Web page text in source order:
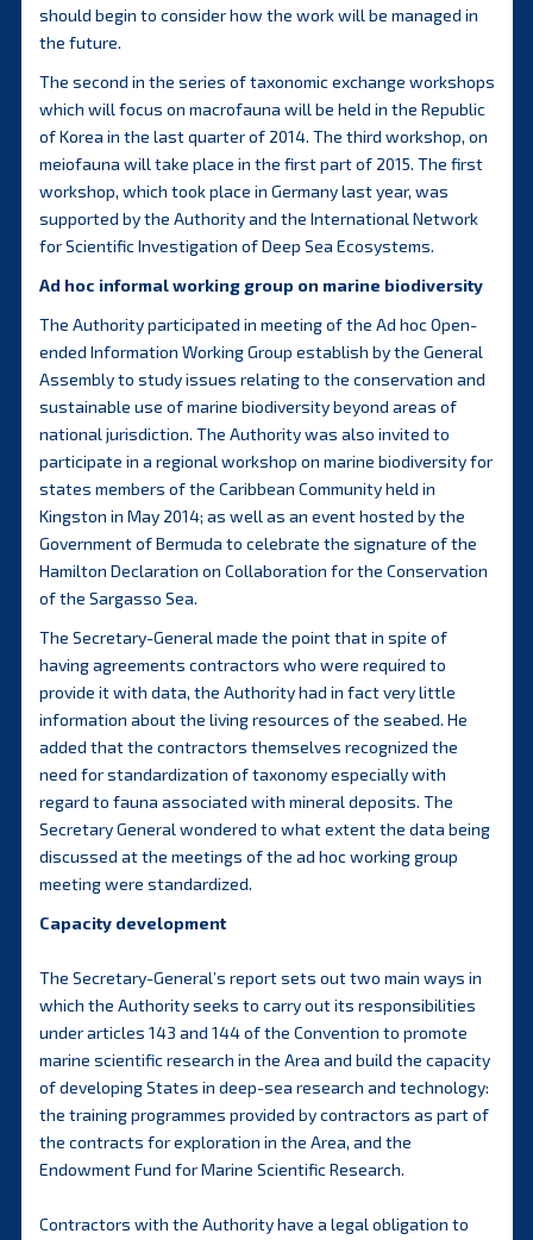
should begin to consider how the work will be managed in
the future.
The second in the series of taxonomic exchange workshops
which will focus on macrofauna will be held in the Republic
of Korea in the last quarter of 2014. The third workshop, on
meiofauna will take place in the first part of 2015. The first
workshop, which took place in Germany last year, was
supported by the Authority and the International Network
for Scientific Investigation of Deep Sea Ecosystems.
Ad hoc informal working group on marine biodiversity
The Authority participated in meeting of the Ad hoc Open-
ended Information Working Group establish by the General
Assembly to study issues relating to the conservation and
sustainable use of marine biodiversity beyond areas of
national jurisdiction. The Authority was also invited to
participate in a regional workshop on marine biodiversity for
states members of the Caribbean Community held in
Kingston in May 2014; as well as an event hosted by the
Government of Bermuda to celebrate the signature of the
Hamilton Declaration on Collaboration for the Conservation
of the Sargasso Sea.
The Secretary-General made the point that in spite of
having agreements contractors who were required to
provide it with data, the Authority had in fact very little
information about the living resources of the seabed. He
added that the contractors themselves recognized the
need for standardization of taxonomy especially with
regard to fauna associated with mineral deposits. The
Secretary General wondered to what extent the data being
discussed at the meetings of the ad hoc working group
meeting were standardized.
Capacity development
The Secretary-General’s report sets out two main ways in
which the Authority seeks to carry out its responsibilities
under articles 143 and 144 of the Convention to promote
marine scientific research in the Area and build the capacity
of developing States in deep-sea research and technology:
the training programmes provided by contractors as part of
the contracts for exploration in the Area, and the
Endowment Fund for Marine Scientific Research.
Contractors with the Authority have a legal obligation to